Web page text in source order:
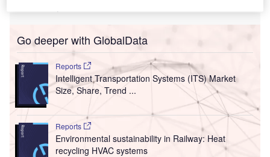
Go deeper with GlobalData
Reports
Intelligent Transportation Systems (ITS) Market
Size, Share, Trend ...
Reports
Environmental sustainability in Railway: Heat
recycling HVAC systems